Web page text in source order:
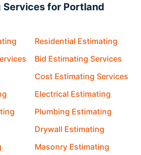
Services for Portland
Residential Estimating
Bid Estimating Services
Cost Estimating Services
Electrical Estimating
Plumbing Estimating
Drywall Estimating
Masonry Estimating